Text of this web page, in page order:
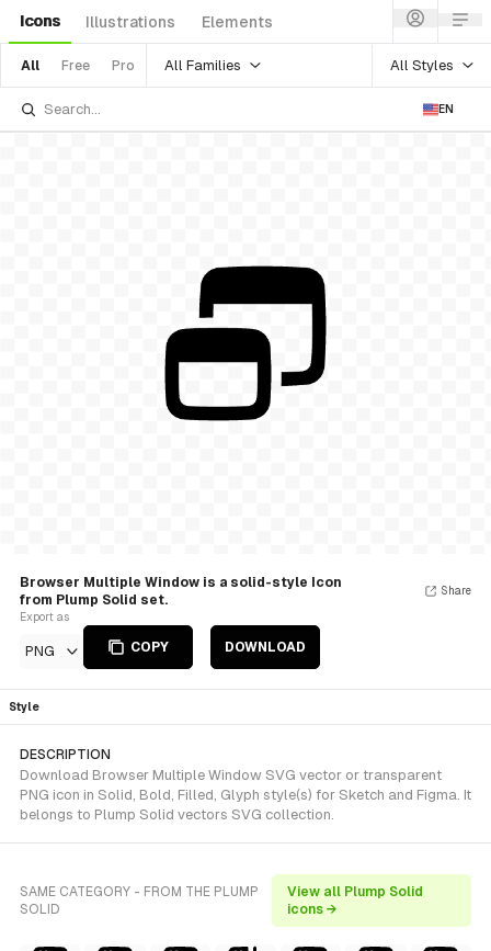
Icons Illustrations Elements
All Free Pro All Families All Styles
EN
Browser Multiple Window is a solid-style Icon
from Plump Solid set.
Export as
PNG COPY DOWNLOAD
Share
Style
DESCRIPTION
Download Browser Multiple Window SVG vector or transparent
PNG icon in Solid, Bold, Filled, Glyph style(s) for Sketch and Figma. It
belongs to Plump Solid vectors SVG collection.
SAME CATEGORY - FROM THE PLUMP
SOLID
View all Plump Solid
icons →